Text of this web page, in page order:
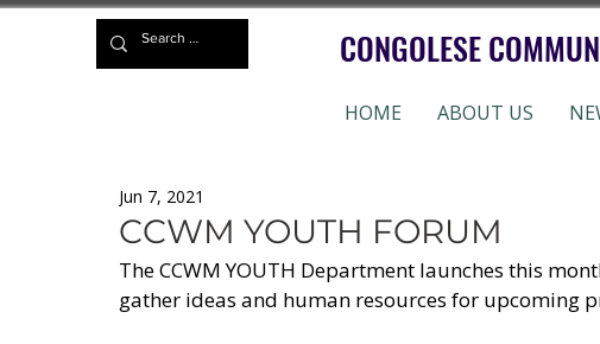
CONGOLESE
HOME ABOUT US
CCWM YOUTH FORUM
Jun 7, 2021
The CCWM YOUTH Department launches this
gather ideas and human resources for upcoming